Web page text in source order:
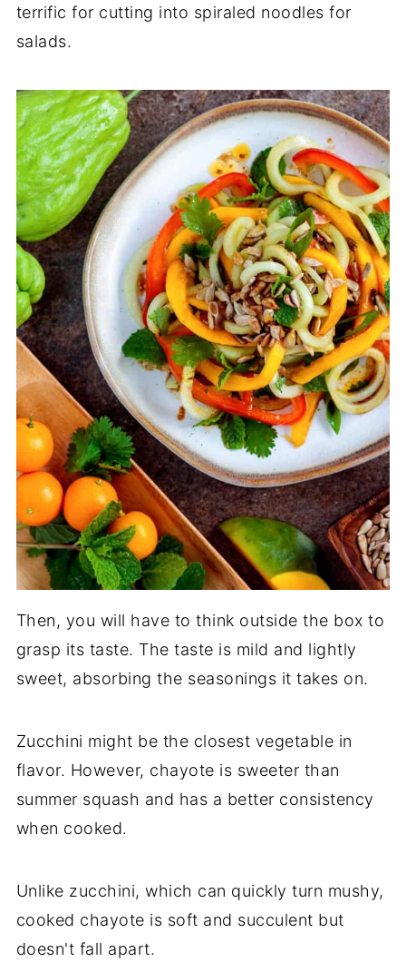
terrific for cutting into spiraled noodles for
salads.
Then, you will have to think outside the box to
grasp its taste. The taste is mild and lightly
sweet, absorbing the seasonings it takes on.
Zucchini might be the closest vegetable in
flavor. However, chayote is sweeter than
summer squash and has a better consistency
when cooked.
Unlike zucchini, which can quickly turn mushy,
cooked chayote is soft and succulent but
doesn't fall apart.